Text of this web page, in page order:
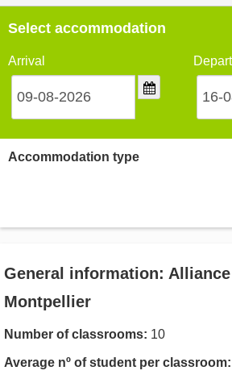
Select accommodation
Arrival
Accommodation type
General information:
Montpellier
Number of classrooms: 10
Average nº of student per classroom: